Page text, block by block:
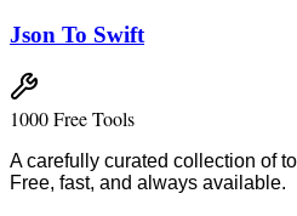
Json To Swift
1000 Free Tools
A carefully curated collection of
Free, fast, and always available.